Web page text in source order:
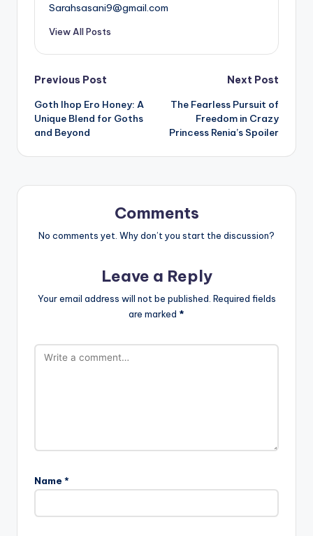
Sarahsasani9@gmail.com
View All Posts
Post
navigation
Previous Post
Goth Ihop Ero Honey: A
Unique Blend for Goths
and Beyond
Next Post
The Fearless Pursuit of
Freedom in Crazy
Princess Renia’s Spoiler
Comments
No comments yet. Why don’t you start the discussion?
Leave a Reply
Your email address will not be published. Required fields
are marked *
Name *